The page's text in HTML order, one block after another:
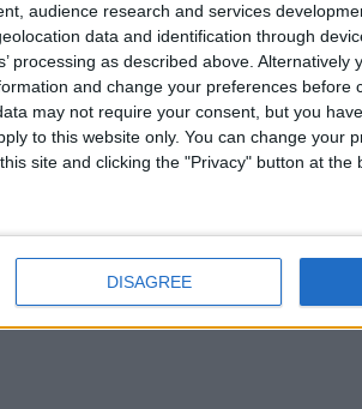
audience research and services
data and identification through
processing as described above. Alternatively
and change your preferences before
may not require your consent, but you
to this website only. You can change your
site and clicking the "Privacy" button at the
DISAGREE